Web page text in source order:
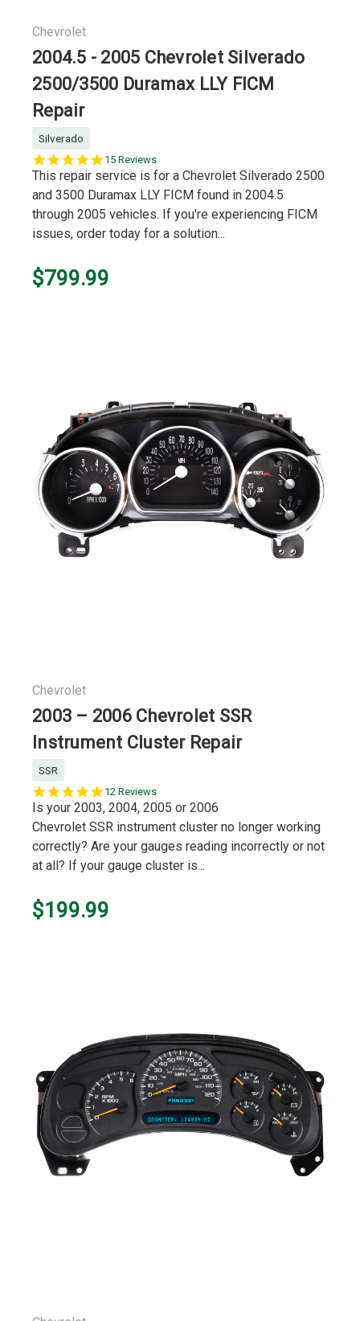
Chevrolet
2004.5 - 2005 Chevrolet Silverado
2500/3500 Duramax LLY FICM
Repair
Silverado
5.0
star
15 Reviews
This repair service is for a Chevrolet Silverado 2500
and 3500 Duramax LLY FICM found in 2004.5
through 2005 vehicles. If you're experiencing FICM
issues, order today for a solution...
$799.99
Chevrolet
2003 – 2006 Chevrolet SSR
Instrument Cluster Repair
SSR
5.0
star
rating
12 Reviews
Is your 2003, 2004, 2005 or 2006
Chevrolet SSR instrument cluster no longer working
correctly? Are your gauges reading incorrectly or not
at all? If your gauge cluster is...
$199.99